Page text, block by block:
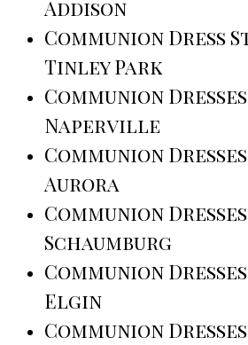
Addison
Communion Dress
Tinley Park
Communion
Naperville
Communion
Aurora
Communion
Schaumburg
Communion
Elgin
Communion